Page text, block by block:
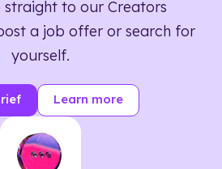
straight to our Creators
a job offer or search for
yourself.
Learn more